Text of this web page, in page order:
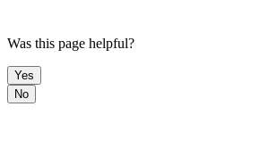
Was this page helpful?
Yes
No